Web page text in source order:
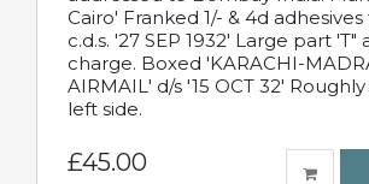
Cairo' Franked 1/- & 4d
c.d.s. '27 SEP 1932' Large part 'T"
charge. Boxed 'KARACHI-
AIRMAIL' d/s '15 OCT 32'
left side.
£45.00